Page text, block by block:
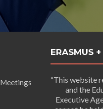
Meetings
ERASMUS
“This website
and the
Executive